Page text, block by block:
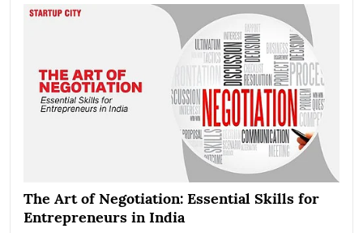
The Art of Negotiation: Essential Skills for
Entrepreneurs in India